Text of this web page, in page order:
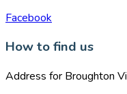
Facebook
How to find us
Address for Broughton